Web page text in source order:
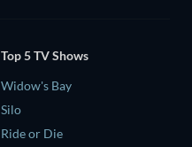
Top 5 TV Shows
Widow's Bay
Silo
Ride or Die